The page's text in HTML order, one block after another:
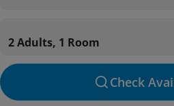
2 Adults, 1 Room
Check